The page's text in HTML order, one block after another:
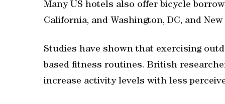
Many US hotels also offer bicycle
California, and Washington, DC, and
Studies have shown that exercising
based fitness routines. British
increase activity levels with less